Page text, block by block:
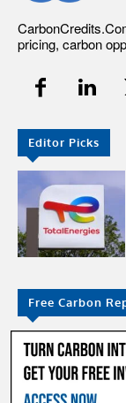
pricing, carbon
Editor Picks
Free Carbon